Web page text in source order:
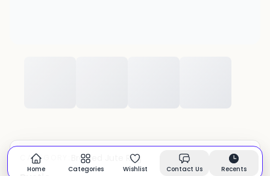
CATEGORY: Braided Jute Rug In stock
Home Categories Wishlist Contact Us Recents